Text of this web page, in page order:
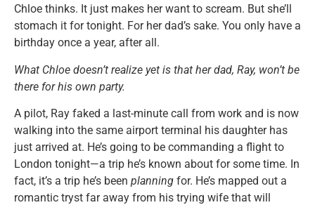
Chloe thinks. It just makes her want to scream. But she’ll
stomach it for tonight. For her dad’s sake. You only have a
birthday once a year, after all.
What Chloe doesn’t realize yet is that her dad, Ray, won’t be
there for his own party.
A pilot, Ray faked a last-minute call from work and is now
walking into the same airport terminal his daughter has
just arrived at. He’s going to be commanding a flight to
London tonight—a trip he’s known about for some time. In
fact, it’s a trip he’s been planning for. He’s mapped out a
romantic tryst far away from his trying wife that will